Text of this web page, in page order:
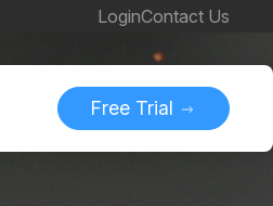
LoginContact Us
Free Trial